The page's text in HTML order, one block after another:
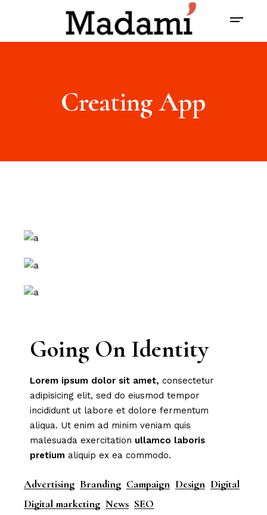
Creating App
Going On Identity
Lorem ipsum dolor sit amet, consectetur
adipisicing elit, sed do eiusmod tempor
incididunt ut labore et dolore fermentum
aliqua. Ut enim ad minim veniam quis
malesuada exercitation ullamco laboris
pretium aliquip ex ea commodo.
Advertising Branding Campaign Design Digital
Digital marketing News SEO